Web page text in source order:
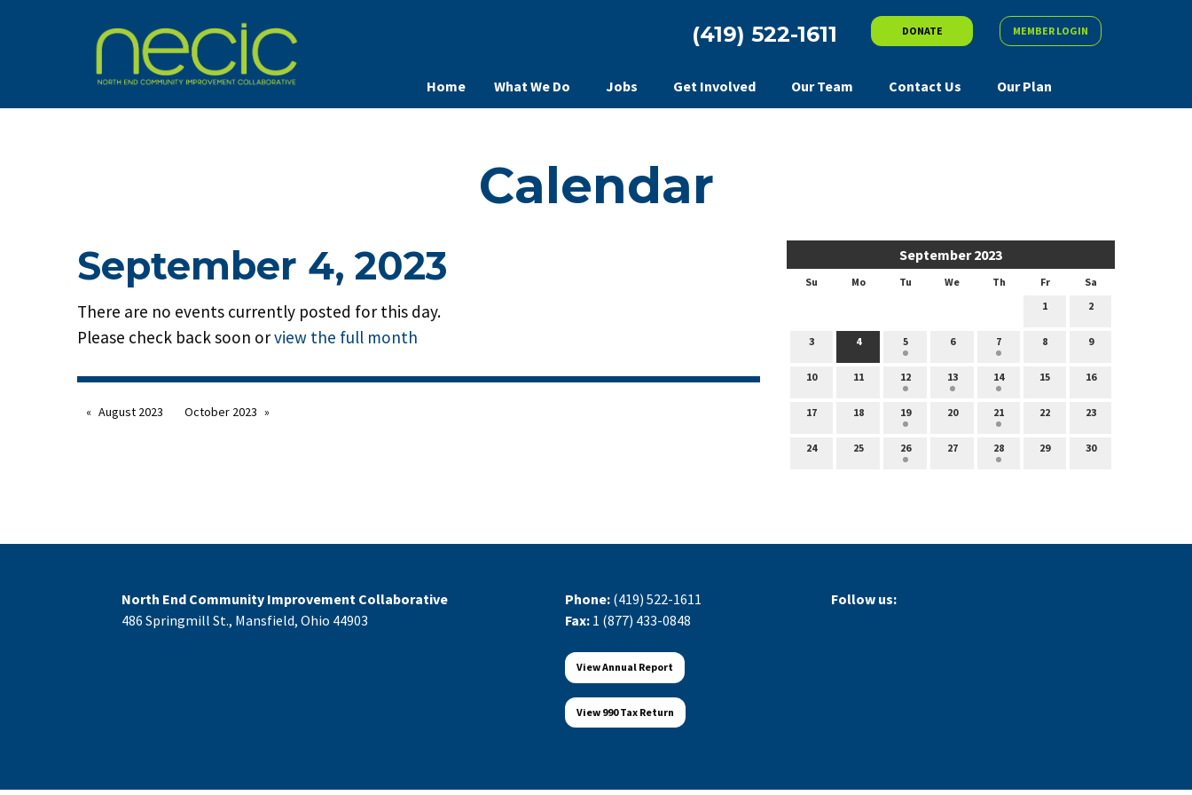
(419) 522-1611 DONATE MEMBER LOGIN
Home What We Do Jobs Get Involved Our Team Contact Us Our Plan
Calendar
September 2023
Su Mo Tu We Th Fr
Sa
1
2
3 4 5 6 7 8 9
10 11 12 13 14 15 16
17 18 19 20 21 22 23
24 25 26 27 28 29 30
September 4, 2023
There are no events currently posted for this day.
Please check back soon orview the full month
August 2023 October 2023
North End Community Improvement Collaborative
486 Springmill St., Mansfield, Ohio 44903
Phone: (419) 522-1611
Fax: 1 (877) 433-0848
View Annual Report
View 990 Tax Return
Follow us: